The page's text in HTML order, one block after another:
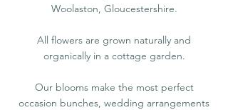
Woolaston, Gloucestershire.
All flowers are grown naturally and
organically in a cottage garden.
Our blooms make the most perfect
occasion bunches, wedding arrangements